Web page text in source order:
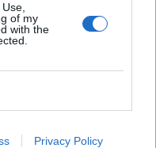
of my
with the
Privacy Policy
cui